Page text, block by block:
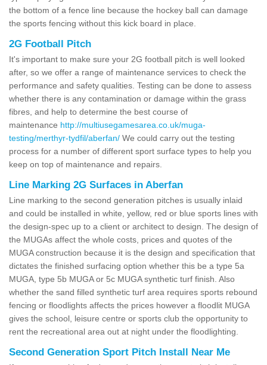
the bottom of a fence line because the hockey ball can damage
the sports fencing without this kick board in place.
2G Football Pitch
It's important to make sure your 2G football pitch is well looked
after, so we offer a range of maintenance services to check the
performance and safety qualities. Testing can be done to assess
whether there is any contamination or damage within the grass
fibres, and help to determine the best course of
maintenance http://multiusegamesarea.co.uk/muga-
testing/merthyr-tydfil/aberfan/ We could carry out the testing
process for a number of different sport surface types to help you
keep on top of maintenance and repairs.
Line Marking 2G Surfaces in Aberfan
Line marking to the second generation pitches is usually inlaid
and could be installed in white, yellow, red or blue sports lines with
the design-spec up to a client or architect to design. The design of
the MUGAs affect the whole costs, prices and quotes of the
MUGA construction because it is the design and specification that
dictates the finished surfacing option whether this be a type 5a
MUGA, type 5b MUGA or 5c MUGA synthetic turf finish. Also
whether the sand filled synthetic turf area requires sports rebound
fencing or floodlights affects the prices however a floodlit MUGA
gives the school, leisure centre or sports club the opportunity to
rent the recreational area out at night under the floodlighting.
Second Generation Sport Pitch Install Near Me